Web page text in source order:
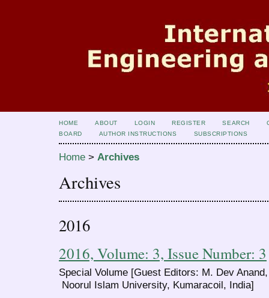
HOME ABOUT LOGIN REGISTER SEARCH
BOARD
AUTHOR INSTRUCTIONS SUBSCRIPTIONS
Home > Archives
Archives
2016
2016, Volume: 3, Issue Number: 3
Special Volume [Guest Editors: M. Dev
Noorul Islam University, Kumaracoil, India]